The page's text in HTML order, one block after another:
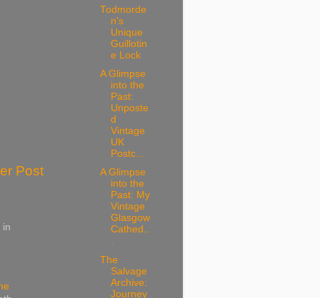
Post
in
Todmorde
n's
Unique
Guillotin
e Lock
A Glimpse
into the
Past:
Unposte
d
Vintage
UK
Postc...
A Glimpse
into the
Past: My
Vintage
Glasgow
Cathed..
.
The
Salvage
Archive:
Journey